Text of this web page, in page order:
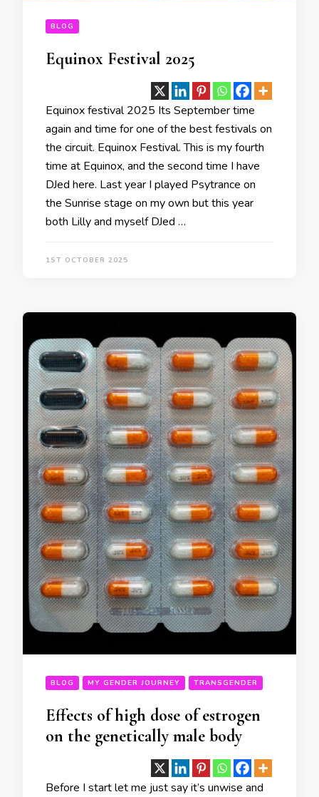
BLOG
Equinox Festival 2025
Equinox festival 2025 Its September time
again and time for one of the best festivals on
the circuit. Equinox Festival. This is my fourth
time at Equinox, and the second time I have
DJed here. Last year I played Psytrance on
the Sunrise stage on my own but this year
both Lilly and myself DJed …
1ST OCTOBER 2025
BLOG MY GENDER JOURNEY TRANSGENDER
Effects of high dose of estrogen
on the genetically male body
Before I start let me just say it’s unwise and